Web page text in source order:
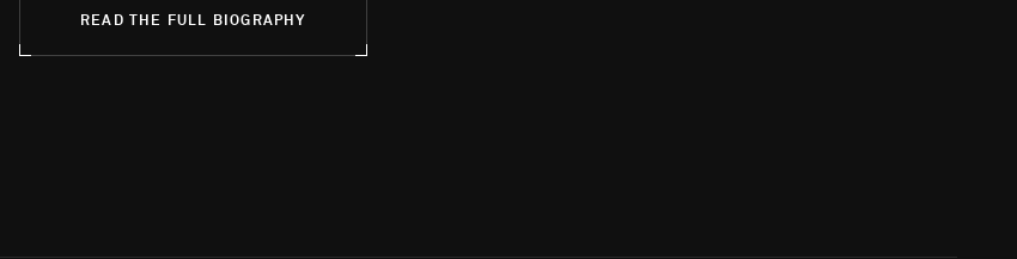
READ THE FULL BIOGRAPHY